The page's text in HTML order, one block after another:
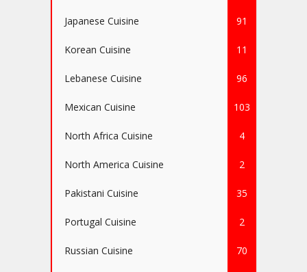
Japanese Cuisine 91
Korean Cuisine 11
Lebanese Cuisine 96
Mexican Cuisine 103
North Africa Cuisine 4
North America Cuisine 2
Pakistani Cuisine 35
Portugal Cuisine 2
Russian Cuisine 70